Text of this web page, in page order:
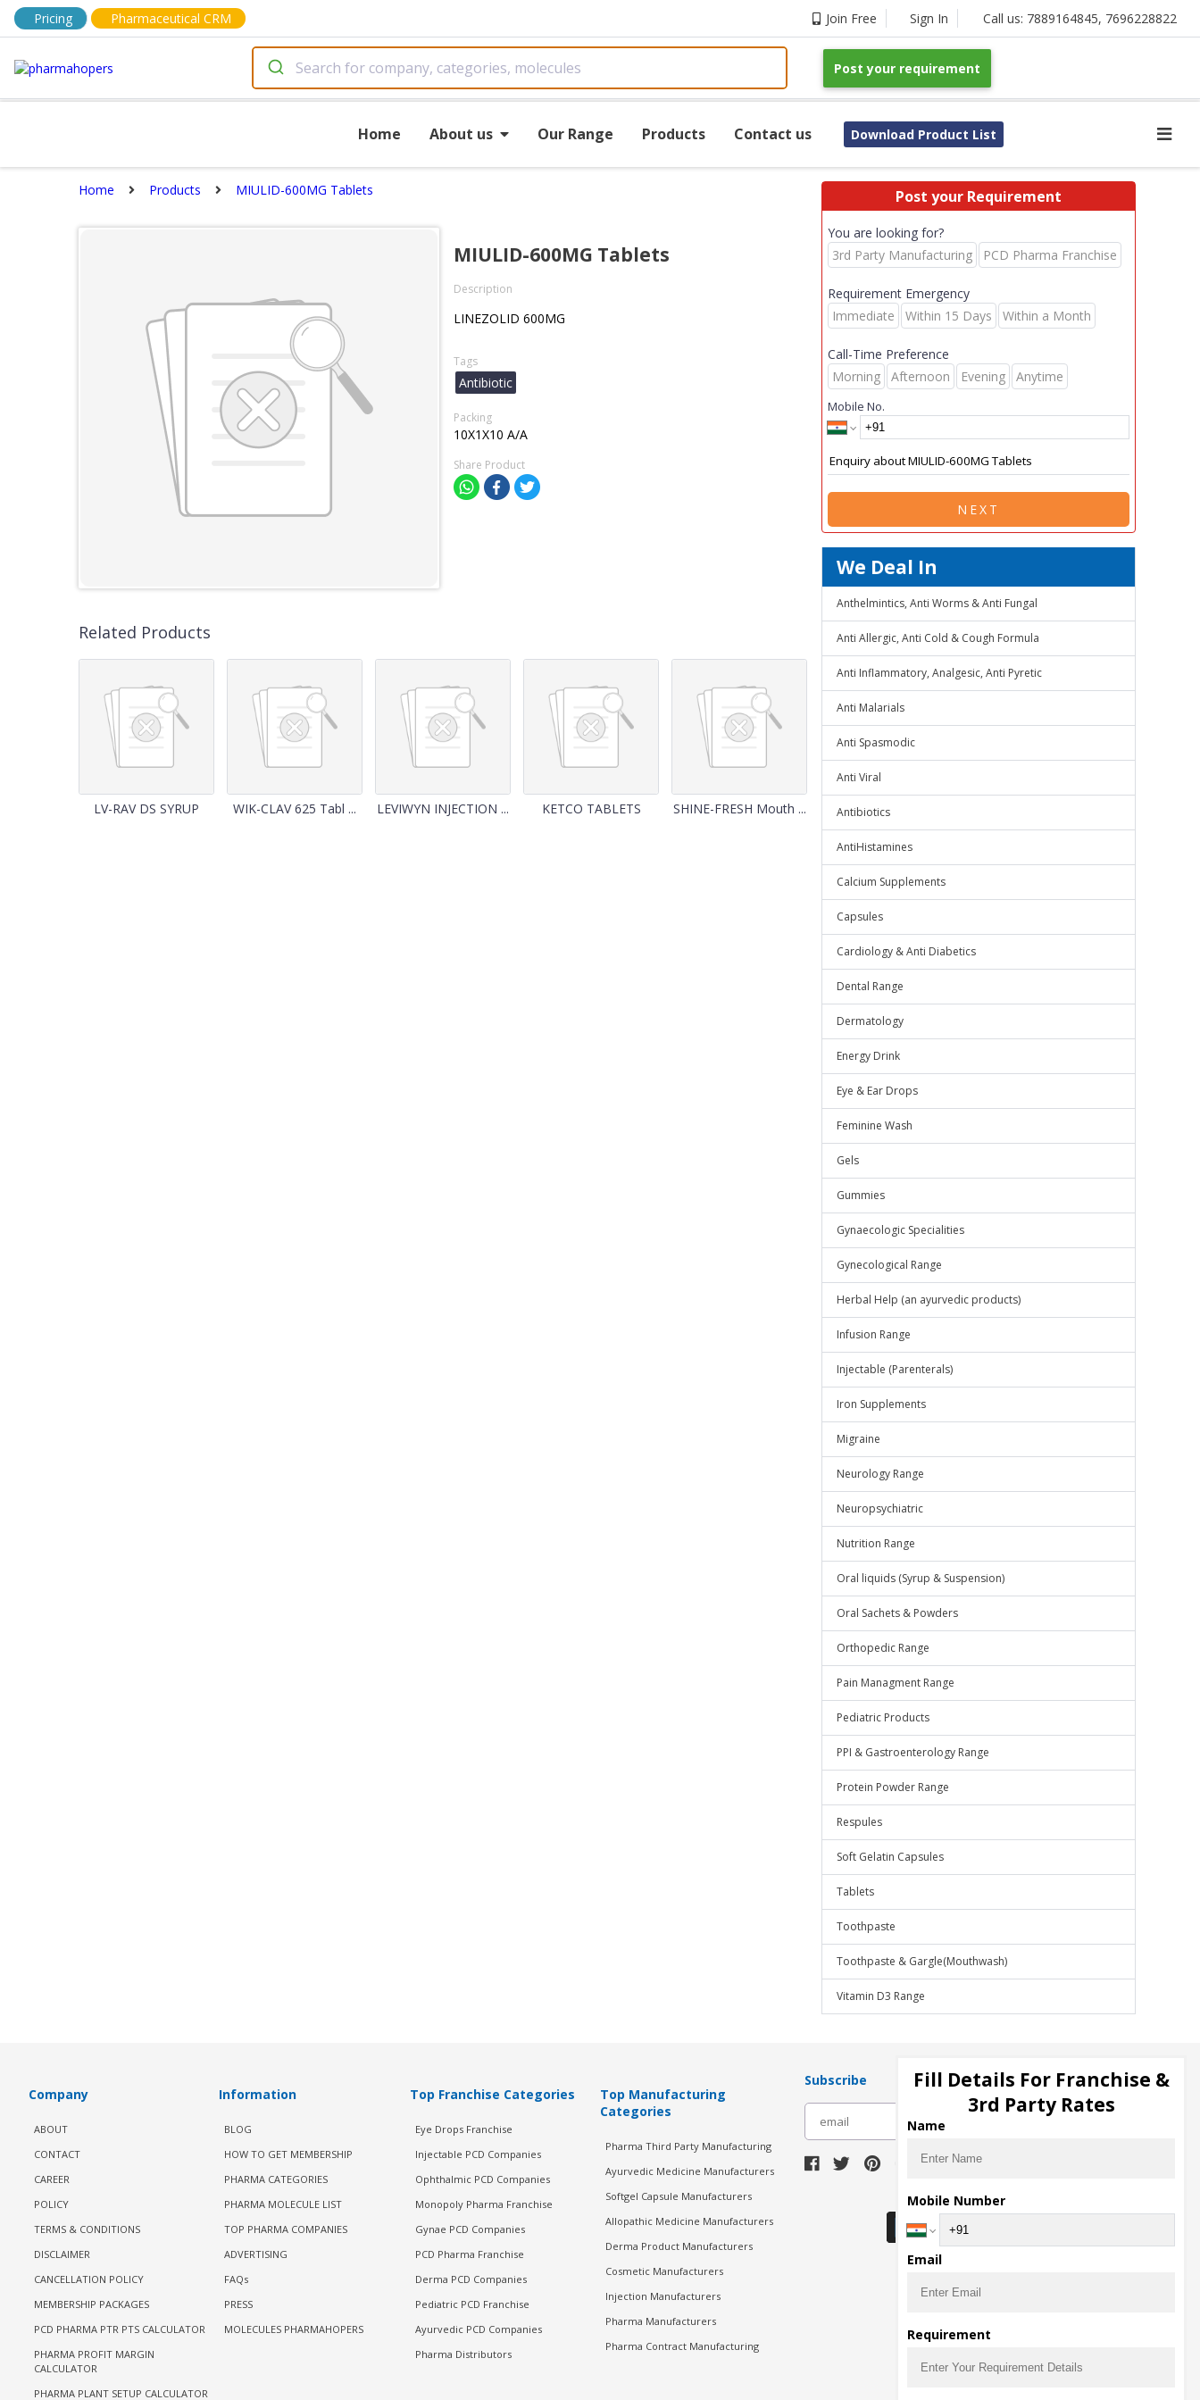
Pricing Pharmaceutical CRM Join Free Sign In Call us: 7889164845, 7696228822
Post your requirement
Home About us Our Range Products Contact us Download Product List
Home Products MIULID-600MG Tablets
MIULID-600MG Tablets
Description
LINEZOLID 600MG
Tags
Antibiotic
Packing
10X1X10 A/A
Share Product
Related Products
LV-RAV DS SYRUP WIK-CLAV 625 Tabl ... LEVIWYN INJECTION ... KETCO TABLETS SHINE-FRESH Mouth ...
Post your Requirement
You are looking for?
3rd Party Manufacturing
PCD Pharma Franchise
Requirement Emergency
Immediate
Within 15 Days Within a Month
Call-Time Preference
Morning
Afternoon Evening Anytime
Mobile No.
NEXT
We Deal In
Anthelmintics, Anti Worms & Anti Fungal
Anti Allergic, Anti Cold & Cough Formula
Anti Inflammatory, Analgesic, Anti Pyretic
Anti Malarials
Anti Spasmodic
Anti Viral
Antibiotics
AntiHistamines
Calcium Supplements
Capsules
Cardiology & Anti Diabetics
Dental Range
Dermatology
Energy Drink
Eye & Ear Drops
Feminine Wash
Gels
Gummies
Gynaecologic Specialities
Gynecological Range
Herbal Help (an ayurvedic products)
Infusion Range
Injectable (Parenterals)
Iron Supplements
Migraine
Neurology Range
Neuropsychiatric
Nutrition Range
Oral liquids (Syrup & Suspension)
Oral Sachets & Powders
Orthopedic Range
Pain Managment Range
Pediatric Products
PPI & Gastroenterology Range
Protein Powder Range
Respules
Soft Gelatin Capsules
Tablets
Toothpaste
Toothpaste & Gargle(Mouthwash)
Vitamin D3 Range
Company
ABOUT
CONTACT
CAREER
POLICY
TERMS & CONDITIONS
DISCLAIMER
CANCELLATION POLICY
MEMBERSHIP PACKAGES
PCD PHARMA PTR PTS CALCULATOR
PHARMA PROFIT MARGIN
CALCULATOR
PHARMA PLANT SETUP CALCULATOR
Information
BLOG
HOW TO GET MEMBERSHIP
PHARMA CATEGORIES
PHARMA MOLECULE LIST
TOP PHARMA COMPANIES
ADVERTISING
FAQs
PRESS
MOLECULES PHARMAHOPERS
Top Franchise Categories
Eye Drops Franchise
Injectable PCD Companies
Ophthalmic PCD Companies
Monopoly Pharma Franchise
Gynae PCD Companies
PCD Pharma Franchise
Derma PCD Companies
Pediatric PCD Franchise
Ayurvedic PCD Companies
Pharma Distributors
Top Manufacturing
Categories
Pharma Third Party Manufacturing
Ayurvedic Medicine Manufacturers
Softgel Capsule Manufacturers
Allopathic Medicine Manufacturers
Derma Product Manufacturers
Cosmetic Manufacturers
Injection Manufacturers
Pharma Manufacturers
Pharma Contract Manufacturing
Subscribe
Download Seller App
Fill Details For Franchise &
3rd Party Rates
Name
Mobile Number
Email
Requirement